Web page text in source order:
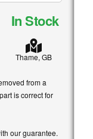
In Stock
Thame, GB
from a
is correct for
our guarantee.